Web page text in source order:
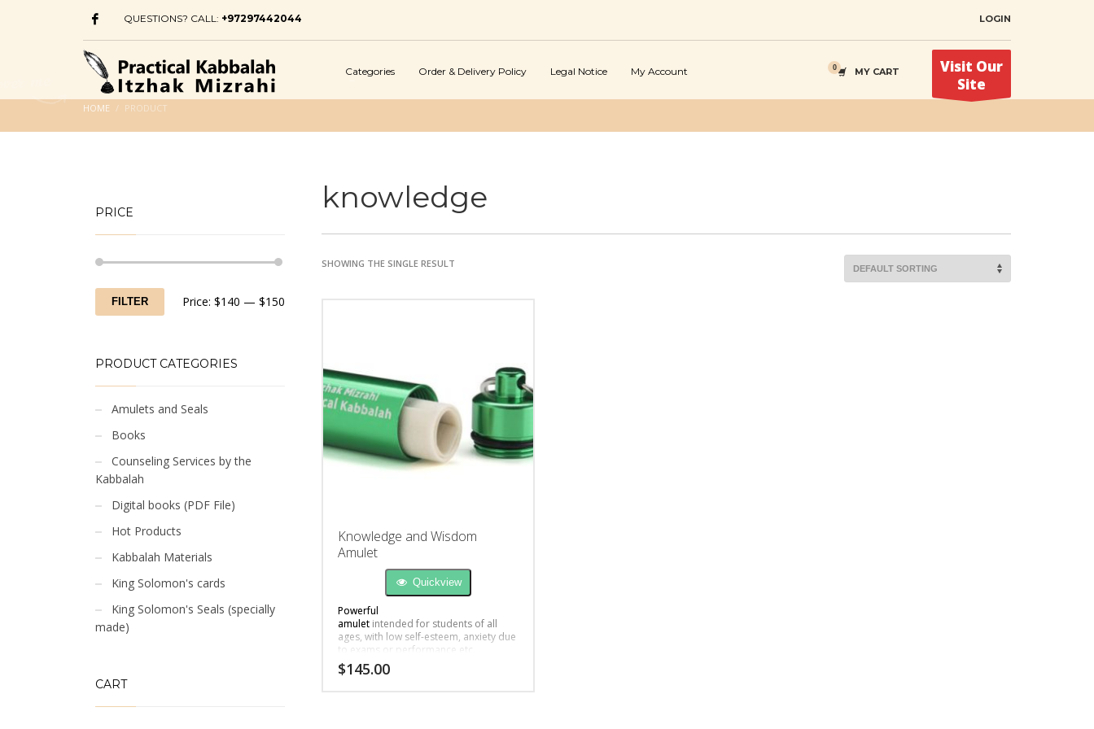
QUESTIONS? CALL: +97297442044 LOGIN
Categories Order & Delivery Policy Legal Notice My Account MY CART
Visit Our
Site
HOME PRODUCT
knowledge
SHOWING THE SINGLE RESULT
Knowledge and Wisdom
Amulet
Quickview
Powerful
amulet intended for students of all
ages, with low self-esteem, anxiety due
to exams or performance etc.
$145.00
PRICE
Min
Max
FILTER Price: $140 — $150
PRODUCT CATEGORIES
Amulets and Seals
Books
Counseling Services by the
Kabbalah
Digital books (PDF File)
Hot Products
Kabbalah Materials
King Solomon's cards
King Solomon's Seals (specially
made)
CART